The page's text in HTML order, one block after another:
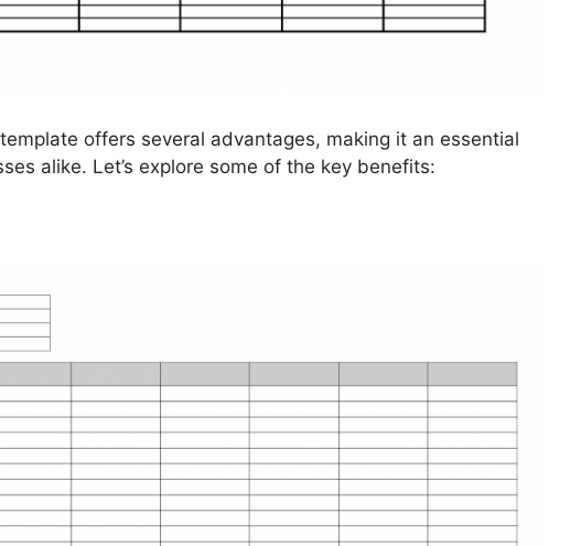
offers several advantages, making it an essential
alike. Let’s explore some of the key benefits: